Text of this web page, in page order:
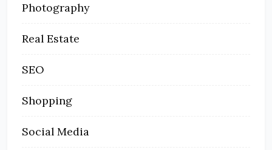
Photography
Real Estate
SEO
Shopping
Social Media